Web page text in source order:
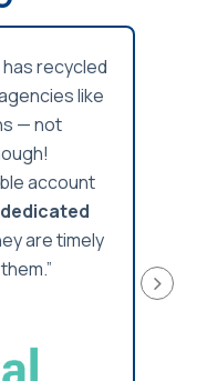
has recycled
like
— not
account
are timely